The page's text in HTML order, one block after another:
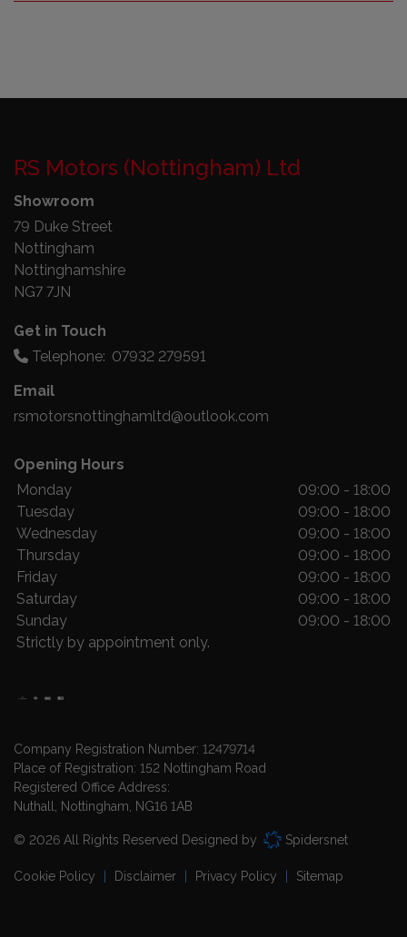
RS Motors (Nottingham) Ltd
Showroom
79 Duke Street
Nottingham
Nottinghamshire
NG7 7JN
Get in Touch
Telephone: 07932 279591
Email
rsmotorsnottinghamltd@outlook.com
Opening Hours
Monday
09:00 - 18:00
Tuesday
09:00 - 18:00
Wednesday
09:00 - 18:00
Thursday
09:00 - 18:00
Friday
09:00 - 18:00
Saturday
09:00 - 18:00
Sunday
09:00 - 18:00
Strictly by appointment only.
Company Registration Number: 12479714
Place of Registration: 152 Nottingham Road
Registered Office Address:
Nuthall
Nottingham NG16 1AB
© 2026 All Rights Reserved Designed by Spidersnet
Cookie Policy Disclaimer Privacy Policy Sitemap